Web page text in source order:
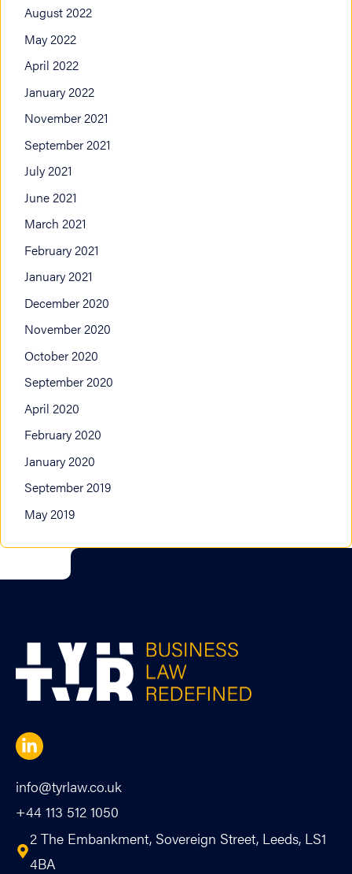
August 2022
May 2022
April 2022
January 2022
November 2021
September 2021
July 2021
June 2021
March 2021
February 2021
January 2021
December 2020
November 2020
October 2020
September 2020
April 2020
February 2020
January 2020
September 2019
May 2019
info@tyrlaw.co.uk
+44 113 512 1050
2 The Embankment, Sovereign Street, Leeds, LS1
4BA